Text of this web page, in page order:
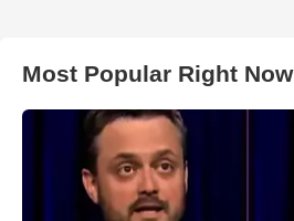
Most Popular Right Now